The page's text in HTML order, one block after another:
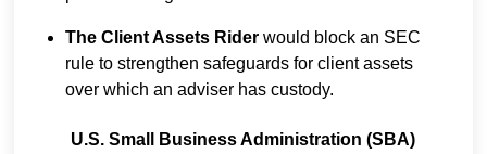
The Client Assets Rider would block an SEC
rule to strengthen safeguards for client assets
over which an adviser has custody.
U.S. Small Business Administration (SBA)